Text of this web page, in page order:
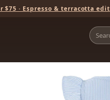
$75 · Espresso & terracotta edit